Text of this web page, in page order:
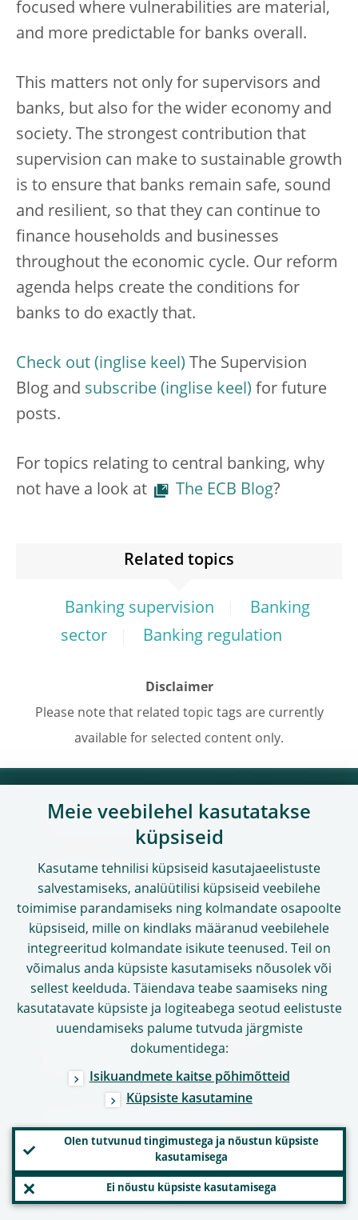
focused where vulnerabilities are material,
and more predictable for banks overall.
This matters not only for supervisors and
banks, but also for the wider economy and
society. The strongest contribution that
supervision can make to sustainable growth
is to ensure that banks remain safe, sound
and resilient, so that they can continue to
finance households and businesses
throughout the economic cycle. Our reform
agenda helps create the conditions for
banks to do exactly that.
Check out
The Supervision
Blog and subscribe
for future
posts.
For topics relating to central banking, why
not have a look at
The ECB Blog?
Related topics
Banking supervision
Banking
sector
Banking regulation
Disclaimer
Please note that related topic tags are currently
available for selected content only.
Kasulikud lingid
Töövõimalused
Sõnastik
Muud asutused ja organisatsioonid
Kontaktandmed
Aadress
Tööaeg
Kontaktandmed meediapäringuteks
Veebilehe kasutamine
Piiratud vastutus ja autoriõigus
Isikuandmete kaitse
Meie veebilehel kasutatakse
küpsiseid
Kasutame tehnilisi küpsiseid kasutajaeelistuste
salvestamiseks, analüütilisi küpsiseid veebilehe
toimimise parandamiseks ning kolmandate osapoolte
küpsiseid, mille on kindlaks määranud veebilehele
integreeritud kolmandate isikute teenused. Teil on
võimalus anda küpsiste kasutamiseks nõusolek või
sellest keelduda. Täiendava teabe saamiseks ning
kasutatavate küpsiste ja logiteabega seotud eelistuste
uuendamiseks palume tutvuda järgmiste
dokumentidega:
Isikuandmete kaitse põhimõtteid
Küpsiste kasutamine
Olen tutvunud tingimustega ja nõustun küpsiste
kasutamisega
Ei nõustu küpsiste kasutamisega